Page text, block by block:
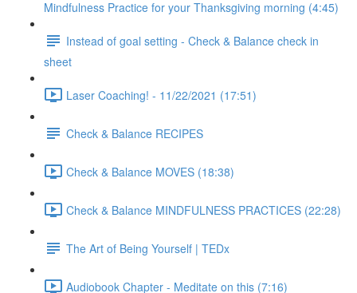
Mindfulness Practice for your Thanksgiving morning (4:45)
Instead of goal setting - Check & Balance check in
sheet
Laser Coaching! - 11/22/2021 (17:51)
Check & Balance RECIPES
Check & Balance MOVES (18:38)
Check & Balance MINDFULNESS PRACTICES (22:28)
The Art of Being Yourself | TEDx
Audiobook Chapter - Meditate on this (7:16)